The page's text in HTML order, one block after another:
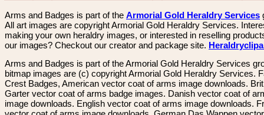
Arms and Badges is part of the Armorial Gold Heraldry Services
All art images are copyright Armorial Gold Heraldry Services.
making your own heraldry images, or interested in reselling
our images? Checkout our creator and package site.
Arms and Badges is part of the Armorial Gold Heraldry Services
bitmap images are (c) copyright Armorial Gold Heraldry Services.
Crest Badges, American vector coat of arms image downloads.
Garter vector coat of arms badge images. Danish vector coat of
image downloads. English vector coat of arms image downloads.